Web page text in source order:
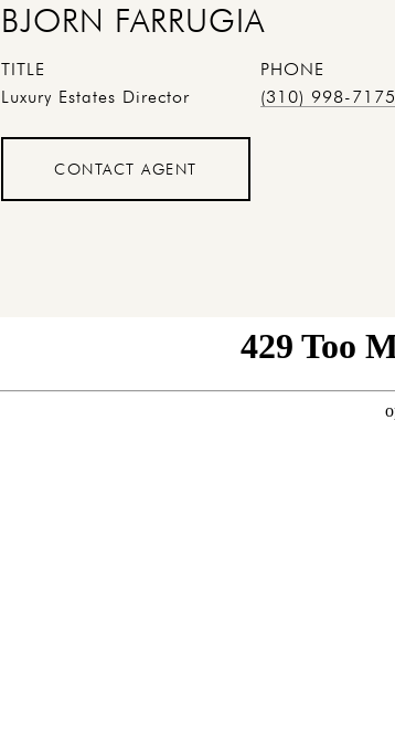
BJORN FARRUGIA
TITLE
Luxury Estates Director
PHONE
(310) 998-7175
CONTACT AGENT